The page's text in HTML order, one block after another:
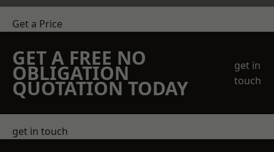
Get a Price
GET A FREE NO
OBLIGATION
QUOTATION TODAY
get in
touch
get in touch